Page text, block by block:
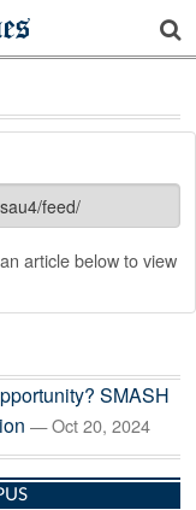
article below to view
SMASH
— Oct 20, 2024